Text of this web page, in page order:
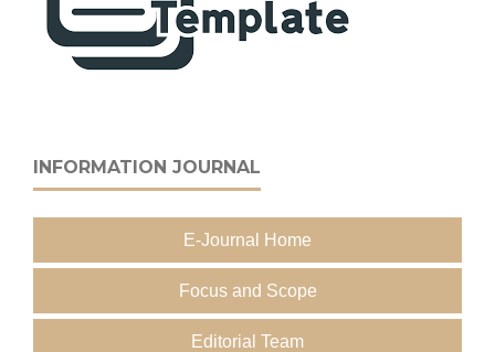
INFORMATION JOURNAL
E-Journal Home
Focus and Scope
Editorial Team